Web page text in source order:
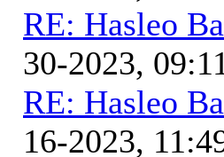
RE: Hasleo
30-2023,
RE: Hasleo
16-2023,